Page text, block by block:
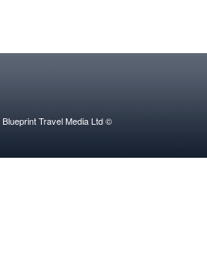
Blueprint Travel Media Ltd ©